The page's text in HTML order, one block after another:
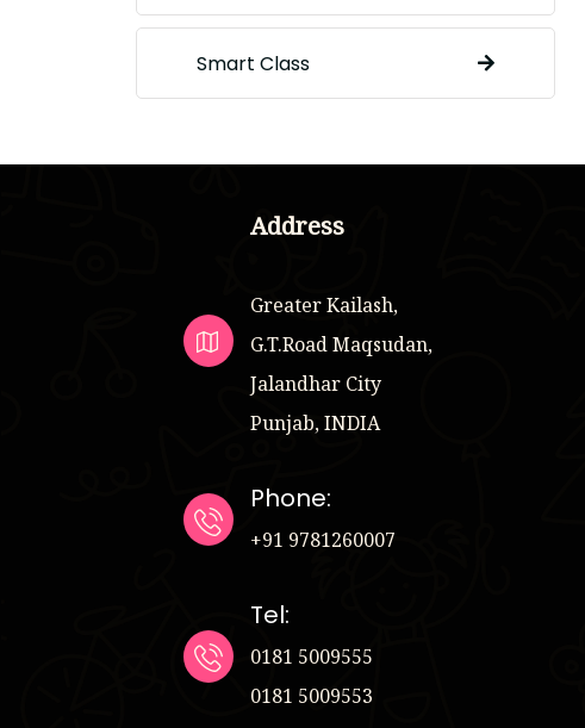
Smart Class
Address
Greater Kailash,
G.T.Road Maqsudan,
Jalandhar City
Punjab, INDIA
Phone:
+91 9781260007
Tel:
0181 5009555
0181 5009553